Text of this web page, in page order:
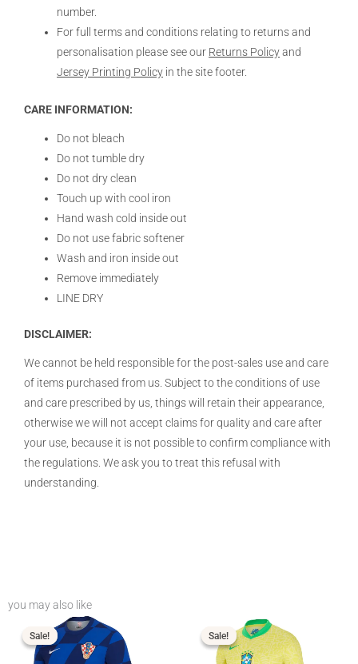
number.
For full terms and conditions relating to returns and
personalisation please see our Returns Policyand
Jersey Printing Policy in the site footer.
CARE INFORMATION:
Do not bleach
Do not tumble dry
Do not dry clean
Touch up with cool iron
Hand wash cold inside out
Do not use fabric softener
Wash and iron inside out
Remove immediately
LINE DRY
DISCLAIMER:
We cannot be held responsible for the post-sales use and care
of items purchased from us. Subject to the conditions of use
and care prescribed by us, things will retain their appearance,
otherwise we will not accept claims for quality and care after
your use, because it is not possible to confirm compliance with
the regulations. We ask you to treat this refusal with
understanding.
you may also like
Sale!
Sale!
Price
range:
$16.99
through
$19.99
Sale!
Sale!
range:
$16.99
through
$19.99